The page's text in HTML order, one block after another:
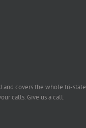
and covers the whole tri-
calls. Give us a call.